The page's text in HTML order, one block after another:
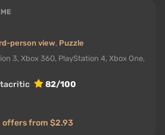
person view, Puzzle
3, Xbox 360, PlayStation 4, Xbox One,
82/100
offers from $2.93